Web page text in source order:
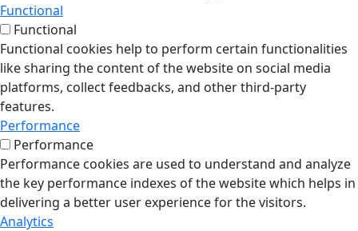
Functional
Functional
Functional cookies help to perform certain functionalities
like sharing the content of the website on social media
platforms, collect feedbacks, and other third-party
features.
Performance
Performance
Performance cookies are used to understand and analyze
the key performance indexes of the website which helps in
delivering a better user experience for the visitors.
Analytics